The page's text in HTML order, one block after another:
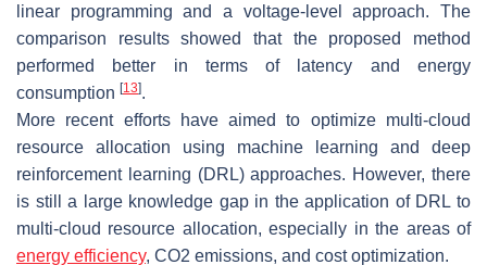
linear programming and a voltage-level approach. The
comparison results showed that the proposed method
performed better in terms of latency and energy
consumption [13].
More recent efforts have aimed to optimize multi-cloud
resource allocation using machine learning and deep
reinforcement learning (DRL) approaches. However, there
is still a large knowledge gap in the application of DRL to
multi-cloud resource allocation, especially in the areas of
energy efficiency, CO2 emissions, and cost optimization.